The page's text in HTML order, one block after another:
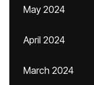
May 2024
April 2024
March 2024